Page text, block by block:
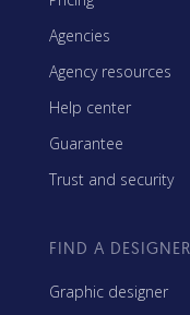
Agencies
Agency resources
Help center
Guarantee
Trust and security
FIND A DESIGNER
Graphic designer